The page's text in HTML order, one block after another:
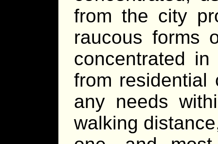
from the city
raucous forms
concentrated
from residential
any needs
walking